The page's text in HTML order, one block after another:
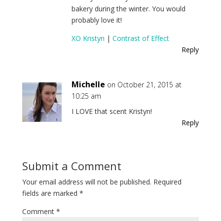
bakery during the winter. You would
probably love it!
XO Kristyn | Contrast of Effect
Reply
Michelle on October 21, 2015 at
10:25 am
I LOVE that scent Kristyn!
Reply
Submit a Comment
Your email address will not be published. Required
fields are marked *
Comment *